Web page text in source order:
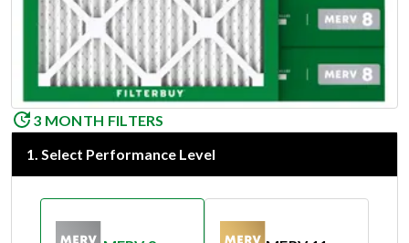
3 MONTH FILTERS
1. Select Performance Level